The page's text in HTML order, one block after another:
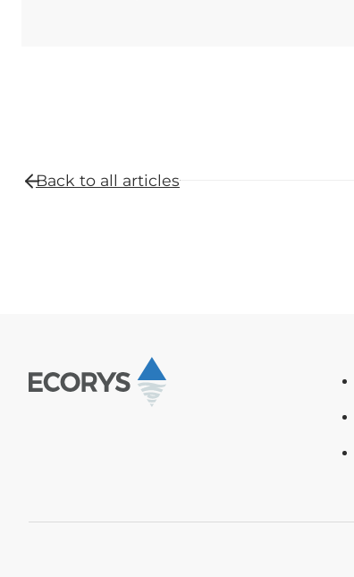
Back to all articles